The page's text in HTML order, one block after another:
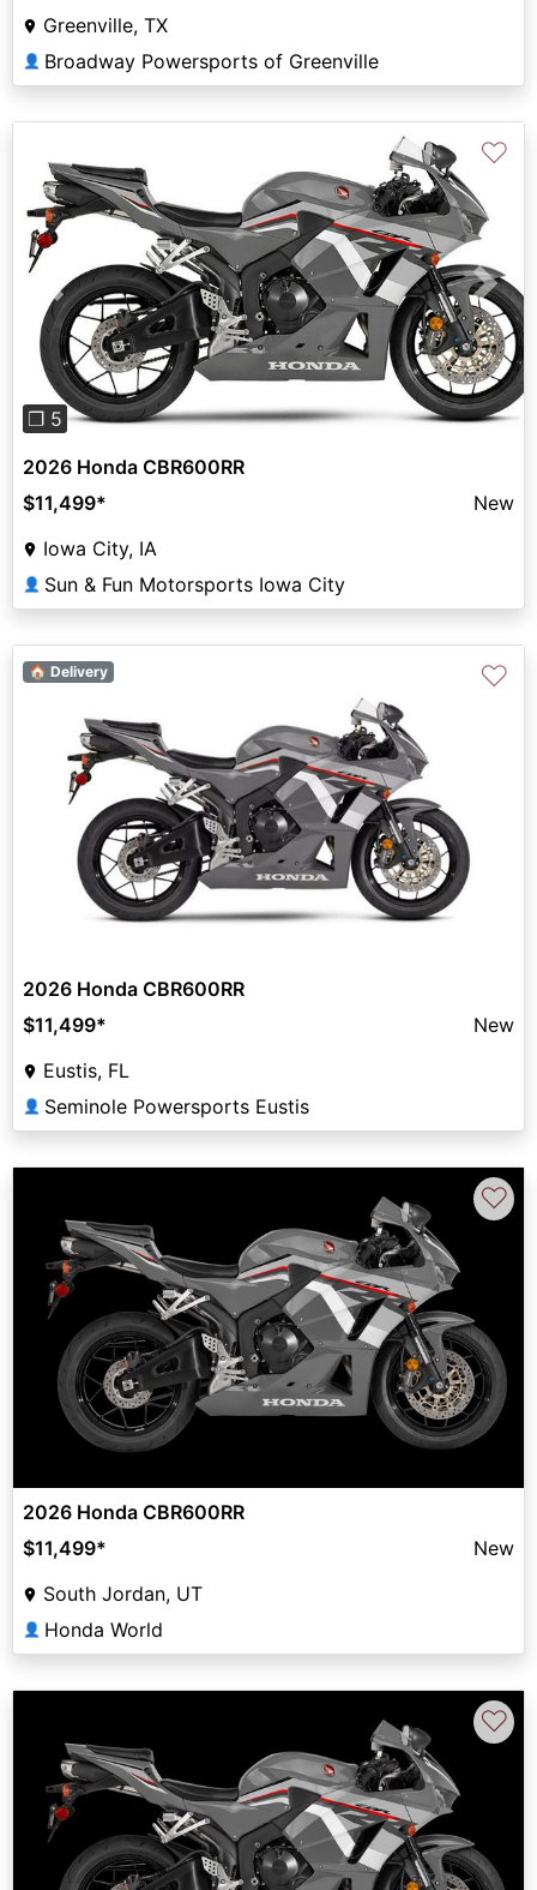
Greenville, TX
👤 Broadway Powersports of Greenville
Previous Next
❐ 5
♡
2026 Honda CBR600RR
$11,499*
New
Iowa City, IA
👤 Sun & Fun Motorsports Iowa City
🏠 Delivery ♡
2026 Honda CBR600RR
$11,499*
New
Eustis, FL
👤 Seminole Powersports Eustis
♡
2026 Honda CBR600RR
$11,499*
New
South Jordan, UT
👤 Honda World
♡